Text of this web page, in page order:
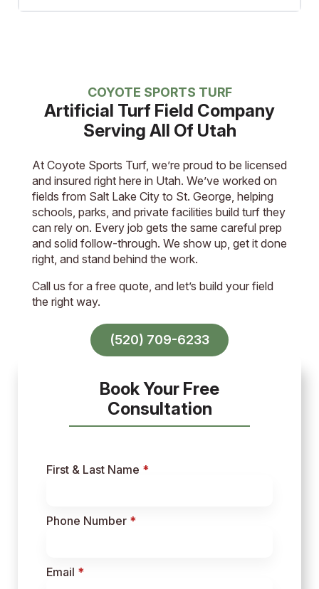
COYOTE SPORTS TURF
Artificial Turf Field Company
Serving All Of Utah
At Coyote Sports Turf, we’re proud to be licensed
and insured right here in Utah. We’ve worked on
fields from Salt Lake City to St. George, helping
schools, parks, and private facilities build turf they
can rely on. Every job gets the same careful prep
and solid follow-through. We show up, get it done
right, and stand behind the work.
Call us for a free quote, and let’s build your field
the right way.
(520) 709-6233
Book Your Free
Consultation
First & Last Name *
Phone Number *
Email *